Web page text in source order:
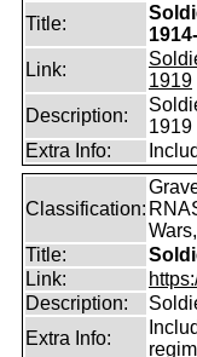
Title:
Link:
1919
Description:
1919
Extra Info:
Classification:
Title:
Link:
Description:
Extra Info: